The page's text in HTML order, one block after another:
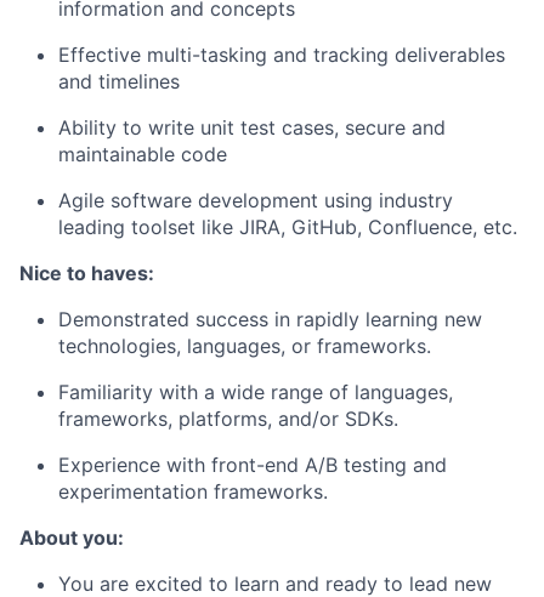
information and concepts
Effective multi-tasking and tracking deliverables
and timelines
Ability to write unit test cases, secure and
maintainable code
Agile software development using industry
leading toolset like JIRA, GitHub, Confluence, etc.
Nice to haves:
Demonstrated success in rapidly learning new
technologies, languages, or frameworks.
Familiarity with a wide range of languages,
frameworks, platforms, and/or SDKs.
Experience with front-end A/B testing and
experimentation frameworks.
About you:
You are excited to learn and ready to lead new